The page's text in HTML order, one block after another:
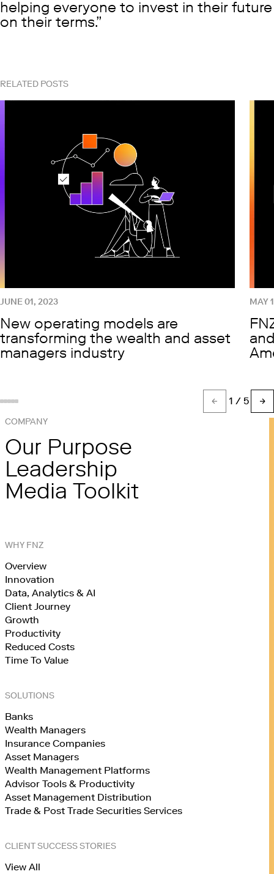
helping everyone to invest in their future
on their terms.
RELATED POSTS
JUNE 01, 2023
New operating models are
transforming the wealth and asset
managers industry
MAY
Show slide %(count)d
Show slide 1
Show slide 2
Show slide 3
Show slide 4 1 / 5
COMPANY
Our Purpose
Leadership
Media Toolkit
WHY FNZ
Overview
Innovation
Data, Analytics & AI
Client Journey
Growth
Productivity
Reduced Costs
Time To Value
SOLUTIONS
Banks
Wealth Managers
Insurance Companies
Asset Managers
Wealth Management Platforms
Advisor Tools & Productivity
Asset Management Distribution
Trade & Post Trade Securities Services
CLIENT SUCCESS STORIES
View All